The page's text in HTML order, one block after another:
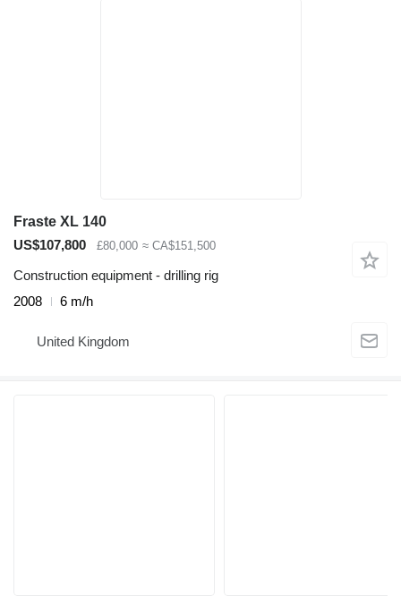
Fraste XL 140
US$107,800
£80,000 ≈ CA$151,500
Construction equipment - drilling rig
2008
6 m/h
United Kingdom